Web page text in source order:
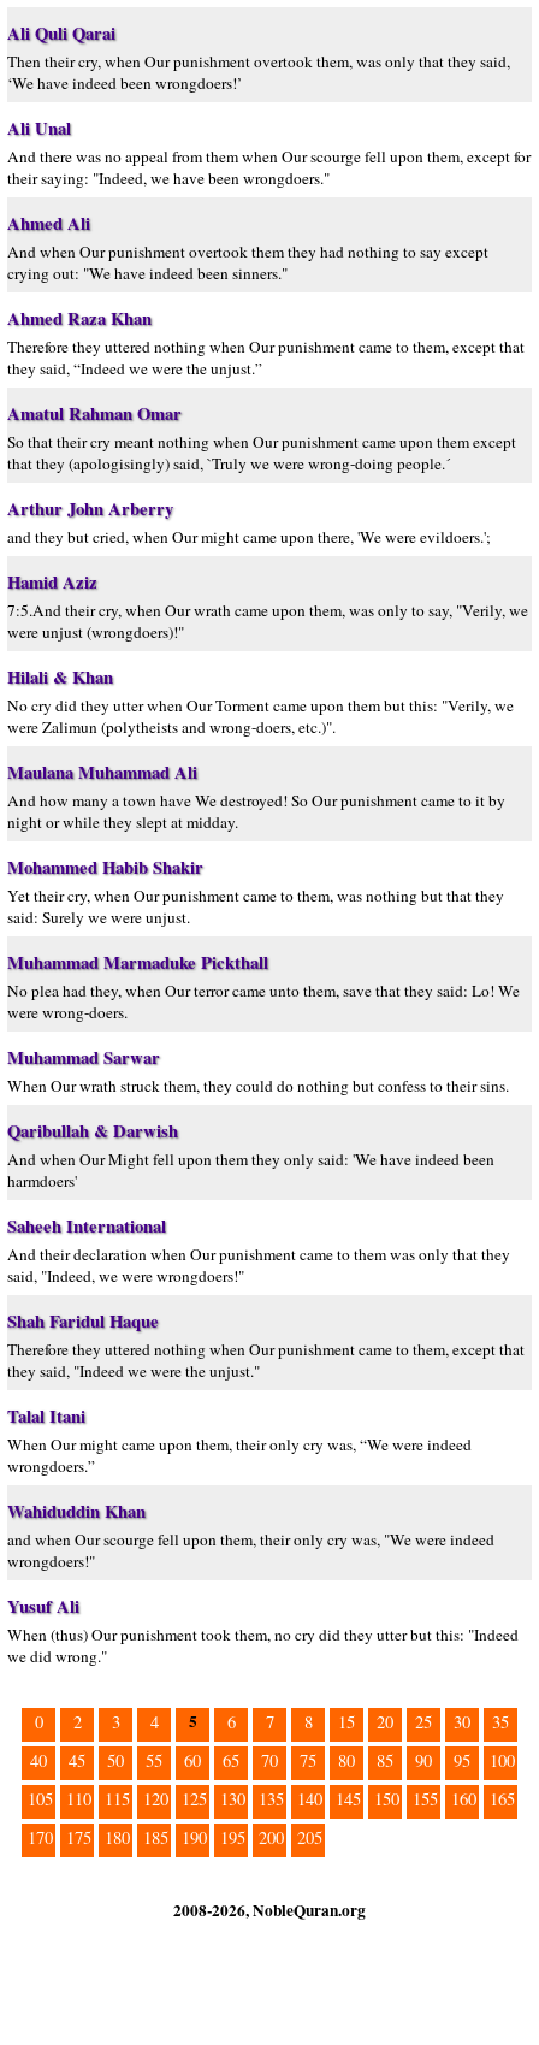
Ali Quli Qarai
Then their cry, when Our punishment overtook them, was only that they said,
‘We have indeed been wrongdoers!’
Ali Unal
And there was no appeal from them when Our scourge fell upon them, except for
their saying: "Indeed, we have been wrongdoers."
Ahmed Ali
And when Our punishment overtook them they had nothing to say except
crying out: "We have indeed been sinners."
Ahmed Raza Khan
Therefore they uttered nothing when Our punishment came to them, except that
they said, “Indeed we were the unjust.”
Amatul Rahman Omar
So that their cry meant nothing when Our punishment came upon them except
that they (apologisingly) said, `Truly we were wrong-doing people.´
Arthur John Arberry
and they but cried, when Our might came upon there, 'We were evildoers.';
Hamid Aziz
7:5.And their cry, when Our wrath came upon them, was only to say, "Verily, we
were unjust (wrongdoers)!"
Hilali & Khan
No cry did they utter when Our Torment came upon them but this: "Verily, we
were Zalimun (polytheists and wrong-doers, etc.)".
Maulana Muhammad Ali
And how many a town have We destroyed! So Our punishment came to it by
night or while they slept at midday.
Mohammed Habib Shakir
Yet their cry, when Our punishment came to them, was nothing but that they
said: Surely we were unjust.
Muhammad Marmaduke Pickthall
No plea had they, when Our terror came unto them, save that they said: Lo! We
were wrong-doers.
Muhammad Sarwar
When Our wrath struck them, they could do nothing but confess to their sins.
Qaribullah & Darwish
And when Our Might fell upon them they only said: 'We have indeed been
harmdoers'
Saheeh International
And their declaration when Our punishment came to them was only that they
said, "Indeed, we were wrongdoers!"
Shah Faridul Haque
Therefore they uttered nothing when Our punishment came to them, except that
they said, "Indeed we were the unjust."
Talal Itani
When Our might came upon them, their only cry was, “We were indeed
wrongdoers.”
Wahiduddin Khan
and when Our scourge fell upon them, their only cry was, "We were indeed
wrongdoers!"
Yusuf Ali
When (thus) Our punishment took them, no cry did they utter but this: "Indeed
we did wrong."
0 2 3 4 5 6 7 8 15 20 25 30
35
40
45 50 55 60 65 70 75 80 85 90 95
100
105
110 115 120 125 130 135 140 145 150 155 160
165
170
175 180 185 190 195 200 205
2008-2026, NobleQuran.org